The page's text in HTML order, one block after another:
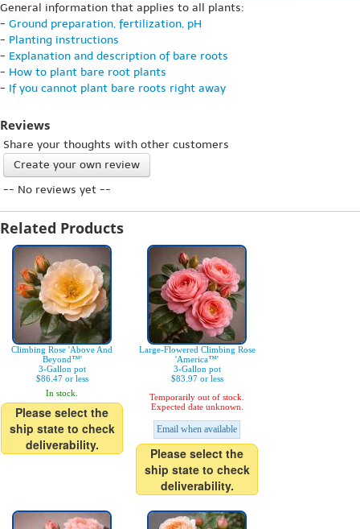
General information that applies to all plants:
- Ground preparation, fertilization, pH
- Planting instructions
- Explanation and description of bare roots
- How to plant bare root plants
- If you cannot plant bare roots right away
Reviews
Share your thoughts with other customers
Create your own review
-- No reviews yet --
Related Products
Climbing Rose 'Above And
Beyond™'
3-Gallon pot
$86.47 or less
In stock.
Please select the
ship state to check
deliverability.
Large-Flowered Climbing Rose
'America™'
3-Gallon pot
$83.97 or less
Temporarily out of stock.
Expected date unknown.
Email when available
Please select the
ship state to check
deliverability.